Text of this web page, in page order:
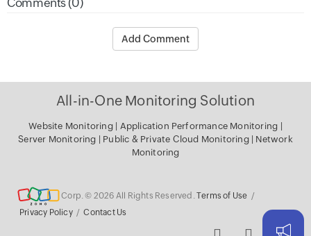
Add Comment
All-in-One Monitoring Solution
Website Monitoring| Application Performance Monitoring
Server Monitoring
Public & Private Cloud Monitoring
Network
Monitoring
Corp. © 2026 All Rights Reserved. Terms of Use /
Privacy Policy / Contact Us